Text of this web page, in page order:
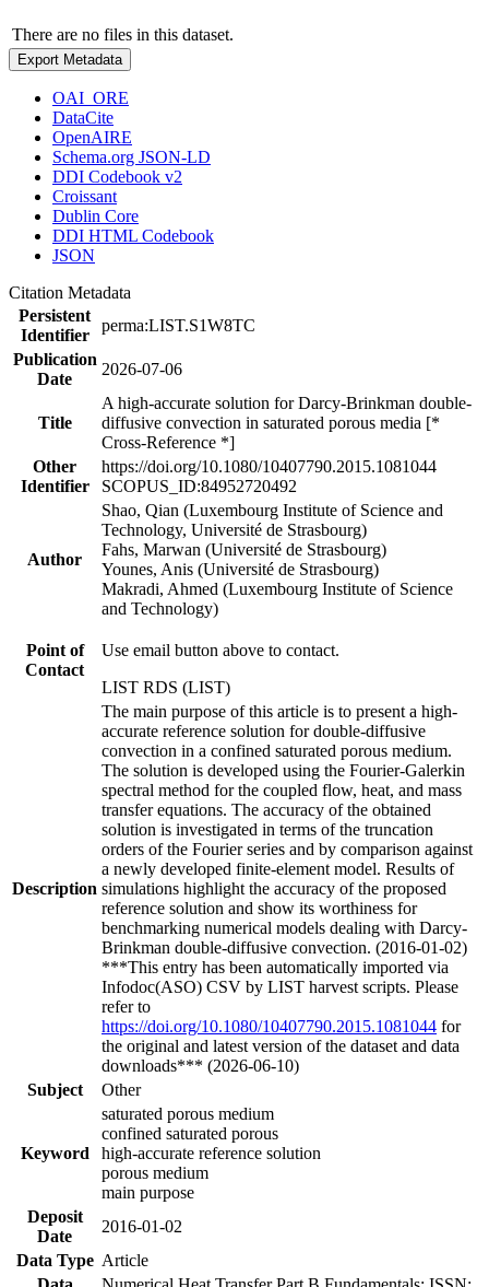
There are no files in this dataset.
Export Metadata
OAI_ORE
DataCite
OpenAIRE
Schema.org JSON-LD
DDI Codebook v2
Croissant
Dublin Core
DDI HTML Codebook
JSON
Citation Metadata
Persistent
Identifier
perma:LIST.S1W8TC
Publication
Date
2026-07-06
Title
A high-accurate solution for Darcy-Brinkman double-
diffusive convection in saturated porous media [*
Cross-Reference *]
Other
Identifier
https://doi.org/10.1080/10407790.2015.1081044
SCOPUS_ID:84952720492
Author
Shao, Qian (Luxembourg Institute of Science and
Technology, Université de Strasbourg)
Fahs, Marwan (Université de Strasbourg)
Younes, Anis (Université de Strasbourg)
Makradi, Ahmed (Luxembourg Institute of Science
and Technology)
Point of
Contact
Use email button above to contact.
LIST RDS (LIST)
Description
The main purpose of this article is to present a high-
accurate reference solution for double-diffusive
convection in a confined saturated porous medium.
The solution is developed using the Fourier-Galerkin
spectral method for the coupled flow, heat, and mass
transfer equations. The accuracy of the obtained
solution is investigated in terms of the truncation
orders of the Fourier series and by comparison against
a newly developed finite-element model. Results of
simulations highlight the accuracy of the proposed
reference solution and show its worthiness for
benchmarking numerical models dealing with Darcy-
Brinkman double-diffusive convection. (2016-01-02)
***This entry has been automatically imported via
Infodoc(ASO) CSV by LIST harvest scripts. Please
refer to
https://doi.org/10.1080/10407790.2015.1081044 for
the original and latest version of the dataset and data
downloads*** (2026-06-10)
Subject
Other
Keyword
saturated porous medium
confined saturated porous
high-accurate reference solution
porous medium
main purpose
Deposit
Date
2016-01-02
Data Type Article